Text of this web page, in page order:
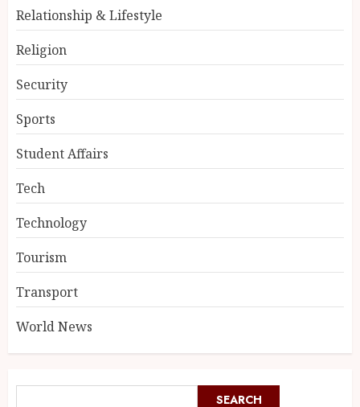
Relationship & Lifestyle
Religion
Security
Sports
Student Affairs
Tech
Technology
Tourism
Transport
World News
SEARCH